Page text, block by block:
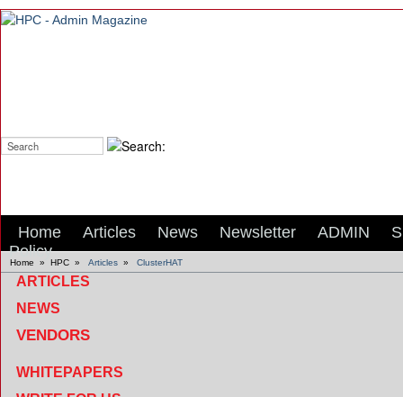
Home Articles News Newsletter ADMIN
Policy
Home » HPC » Articles » ClusterHAT
ARTICLES
NEWS
VENDORS
WHITEPAPERS